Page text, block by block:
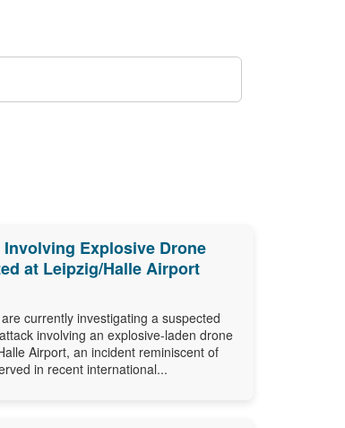
Explosive Drone
at Leipzig/Halle Airport
currently investigating a suspected
involving an explosive-laden drone
Airport, an incident reminiscent of
in recent international...